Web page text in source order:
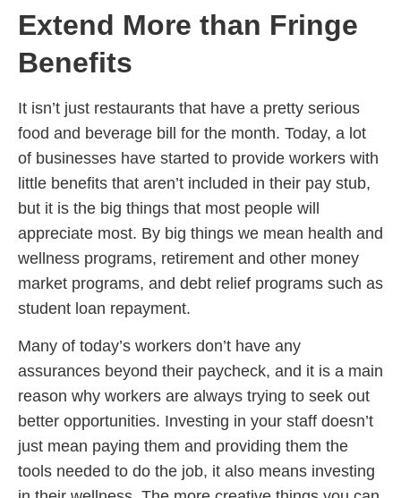
Extend More than Fringe
Benefits
It isn’t just restaurants that have a pretty serious
food and beverage bill for the month. Today, a lot
of businesses have started to provide workers with
little benefits that aren’t included in their pay stub,
but it is the big things that most people will
appreciate most. By big things we mean health and
wellness programs, retirement and other money
market programs, and debt relief programs such as
student loan repayment.
Many of today’s workers don’t have any
assurances beyond their paycheck, and it is a main
reason why workers are always trying to seek out
better opportunities. Investing in your staff doesn’t
just mean paying them and providing them the
tools needed to do the job, it also means investing